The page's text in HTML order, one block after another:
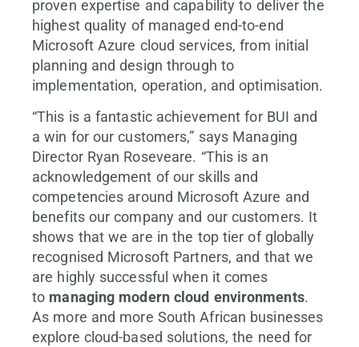
proven expertise and capability to deliver the
highest quality of managed end-to-end
Microsoft Azure cloud services, from initial
planning and design through to
implementation, operation, and optimisation.
“This is a fantastic achievement for BUI and
a win for our customers,” says Managing
Director Ryan Roseveare. “This is an
acknowledgement of our skills and
competencies around Microsoft Azure and
benefits our company and our customers. It
shows that we are in the top tier of globally
recognised Microsoft Partners, and that we
are highly successful when it comes
to managing modern cloud environments.
As more and more South African businesses
explore cloud-based solutions, the need for